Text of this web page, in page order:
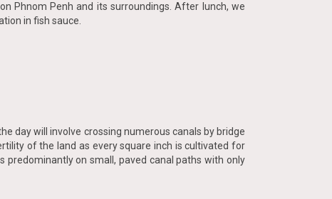
Phnom Penh and its surroundings. After lunch, we
in fish sauce.
day will involve crossing numerous canals by bridge
of the land as every square inch is cultivated for
predominantly on small, paved canal paths with only